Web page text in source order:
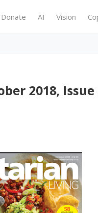
Donate AI Vision
2018, Issue